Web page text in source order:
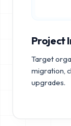
Project
Target
migration,
upgrades.